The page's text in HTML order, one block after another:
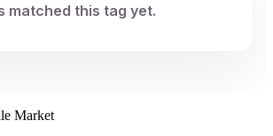
matched this tag yet.
Market